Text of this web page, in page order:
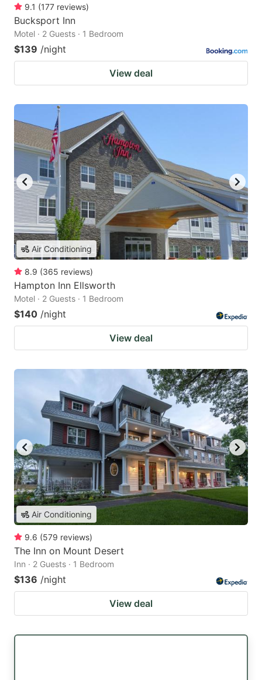
9.1 (177 reviews)
Bucksport Inn
Motel · 2 Guests · 1 Bedroom
$139 /night
View deal
Air Conditioning
8.9 (365 reviews)
Hampton Inn Ellsworth
Motel · 2 Guests · 1 Bedroom
$140 /night
View deal
Air Conditioning
9.6 (579 reviews)
The Inn on Mount Desert
Inn · 2 Guests · 1 Bedroom
$136 /night
View deal